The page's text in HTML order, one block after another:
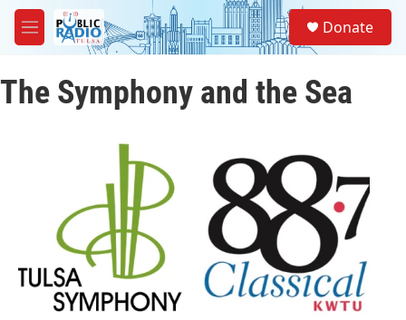
Skip to main content
M
e
u
Donate
The Symphony and the Sea